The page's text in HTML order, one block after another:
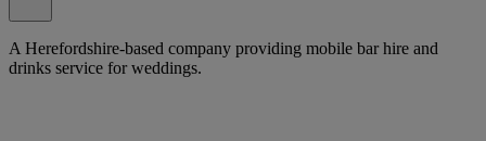
A Herefordshire-based company providing mobile bar hire and
drinks service for weddings.